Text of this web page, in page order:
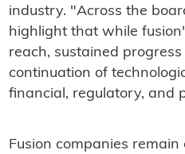
industry. "Across the
highlight that while
reach, sustained
continuation of
financial, regulatory, and
Fusion companies